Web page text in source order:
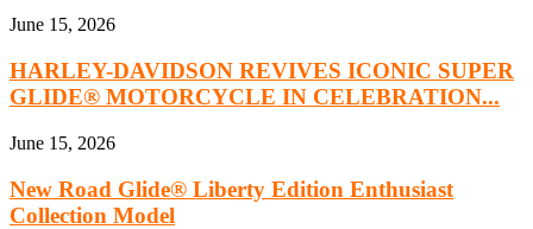
June 15, 2026
HARLEY-DAVIDSON REVIVES ICONIC SUPER
GLIDE® MOTORCYCLE IN CELEBRATION...
June 15, 2026
New Road Glide® Liberty Edition Enthusiast
Collection Model